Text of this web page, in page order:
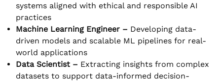
systems aligned with ethical and responsible AI
practices
Machine Learning Engineer – Developing data-
driven models and scalable ML pipelines for real-
world applications
Data Scientist – Extracting insights from complex
datasets to support data-informed decision-